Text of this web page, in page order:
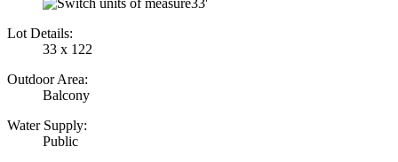
Lot Details:
33 x 122
Outdoor Area:
Balcony
Water Supply:
Public